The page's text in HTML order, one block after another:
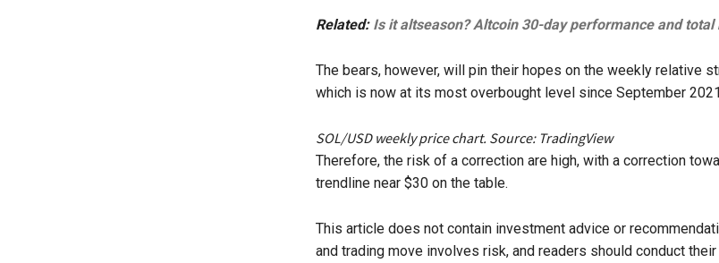
Related: Is it altseason? Altcoin 30-day performance and
The bears, however, will pin their hopes on the weekly relative
which is now at its most overbought level since September
SOL/USD weekly price chart. Source: TradingView
Therefore, the risk of a correction are high, with a correction
trendline near $30 on the table.
This article does not contain investment advice or
and trading move involves risk, and readers should conduct